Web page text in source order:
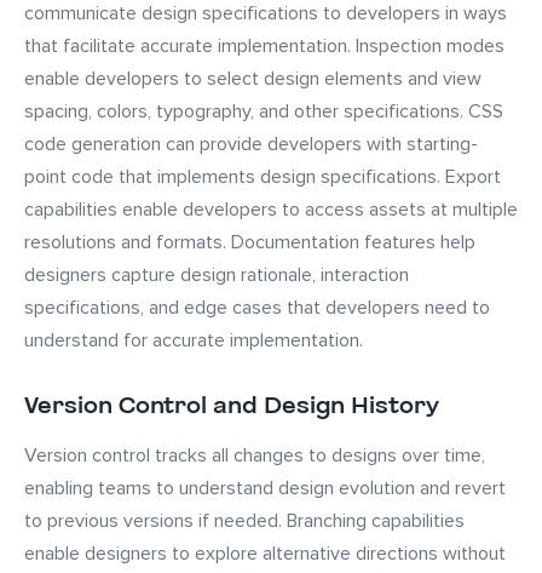
communicate design specifications to developers in ways
that facilitate accurate implementation. Inspection modes
enable developers to select design elements and view
spacing, colors, typography, and other specifications. CSS
code generation can provide developers with starting-
point code that implements design specifications. Export
capabilities enable developers to access assets at multiple
resolutions and formats. Documentation features help
designers capture design rationale, interaction
specifications, and edge cases that developers need to
understand for accurate implementation.
Version Control and Design History
Version control tracks all changes to designs over time,
enabling teams to understand design evolution and revert
to previous versions if needed. Branching capabilities
enable designers to explore alternative directions without